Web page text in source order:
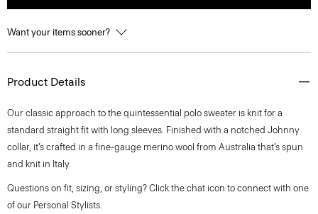
Want your items sooner?
Product Details
Our classic approach to the quintessential polo sweater is knit for a
standard straight fit with long sleeves. Finished with a notched Johnny
collar, it’s crafted in a fine-gauge merino wool from Australia that’s spun
and knit in Italy.
Questions on fit, sizing, or styling? Click the chat icon to connect with one
of our Personal Stylists.